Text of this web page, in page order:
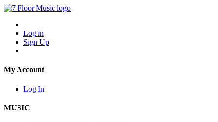
Log in
Sign Up
My Account
Log In
MUSIC